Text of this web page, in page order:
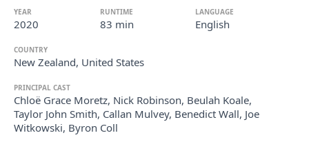
YEAR
2020
RUNTIME
83 min
LANGUAGE
English
COUNTRY
New Zealand, United States
PRINCIPAL CAST
Chloë Grace Moretz, Nick Robinson, Beulah Koale,
Taylor John Smith, Callan Mulvey, Benedict Wall, Joe
Witkowski, Byron Coll